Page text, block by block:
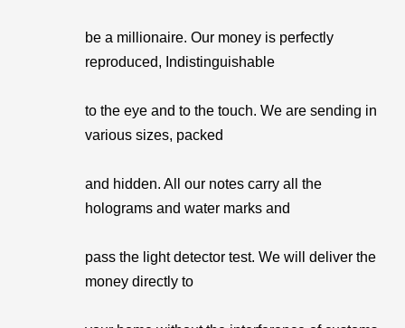
be a millionaire. Our money is perfectly
reproduced, Indistinguishable
to the eye and to the touch. We are sending in
various sizes, packed
and hidden. All our notes carry all the
holograms and water marks and
pass the light detector test. We will deliver the
money directly to